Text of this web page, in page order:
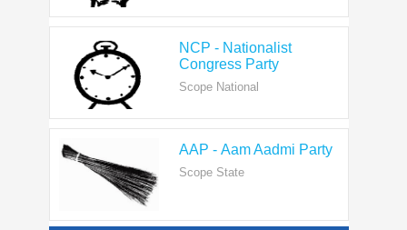
Congress Party
Scope National